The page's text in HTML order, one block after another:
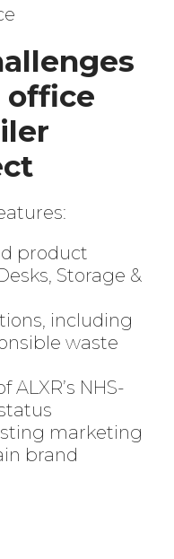
office
product
Storage &
including
waste
NHS-
marketing
brand
Enter
Keyword
...